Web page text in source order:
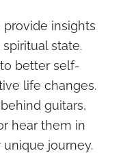
provide insights
state.
better self-
life changes.
guitars,
hear them in
journey.